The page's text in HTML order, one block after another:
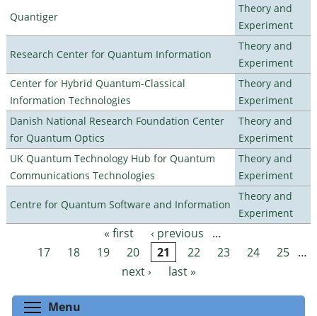
Quantiger
Theory and
Experiment
Research Center for Quantum Information
Theory and
Experiment
Center for Hybrid Quantum-Classical
Information Technologies
Theory and
Experiment
Danish National Research Foundation Center
for Quantum Optics
Theory and
Experiment
UK Quantum Technology Hub for Quantum
Communications Technologies
Theory and
Experiment
Centre for Quantum Software and Information
Theory and
Experiment
Pages « first ‹ previous
…
17
18 19 20 21 22 23 24 25 …
next ›
last »
Menu